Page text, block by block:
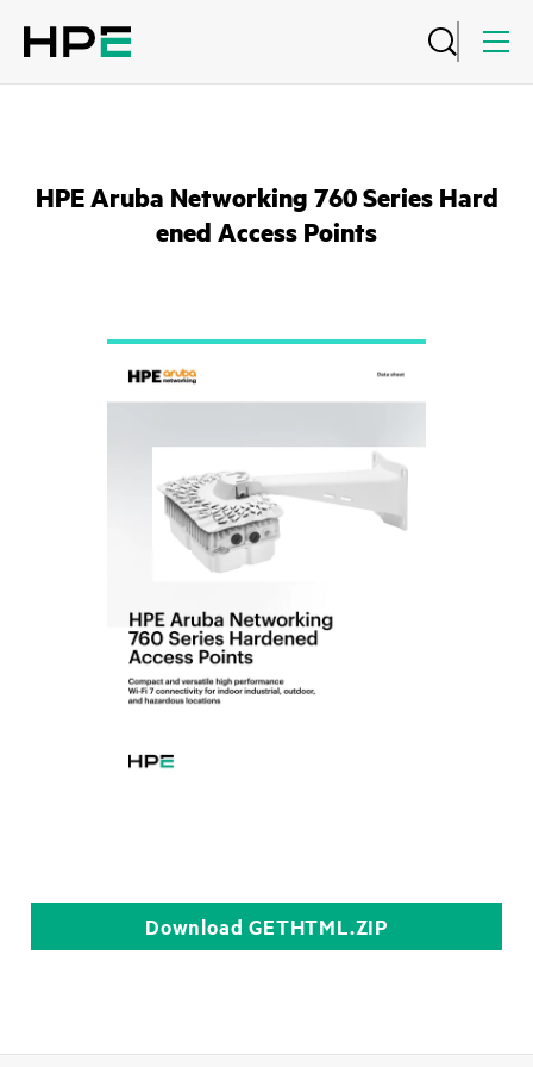
HPE Aruba Networking 760 Series Hard
ened Access Points
Download GETHTML.ZIP